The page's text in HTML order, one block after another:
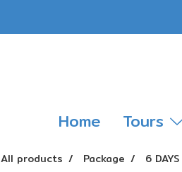
Home Tours
All products Package 6